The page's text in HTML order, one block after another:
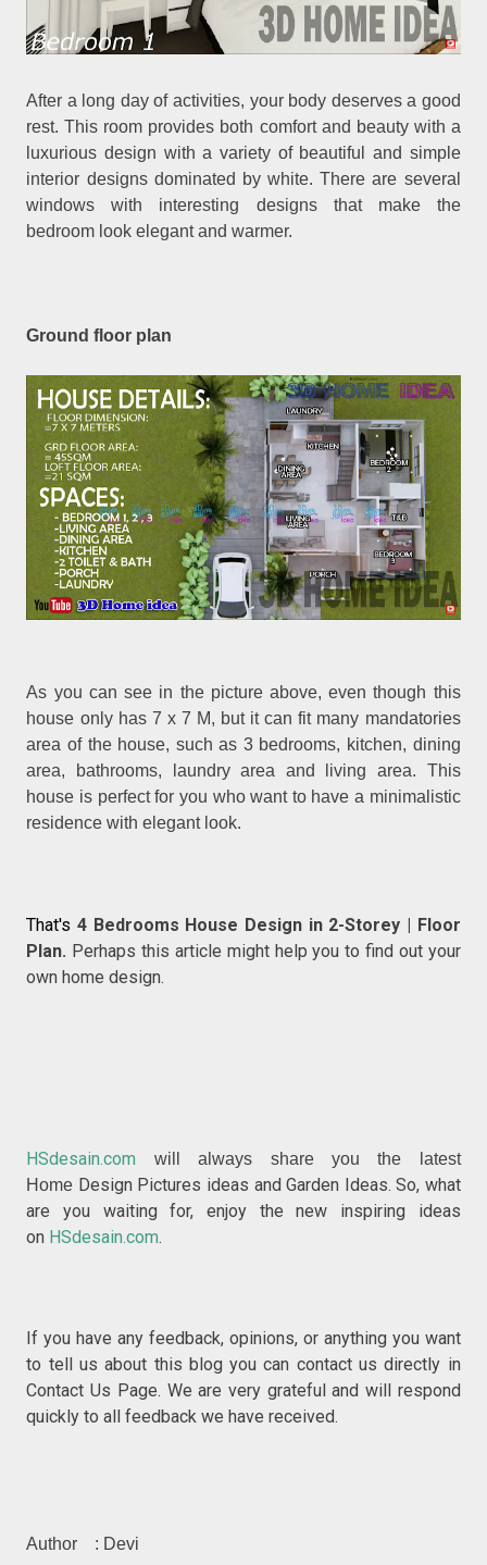
After a long day of activities, your body deserves a good
rest. This room provides both comfort and beauty with a
luxurious design with a variety of beautiful and simple
interior designs dominated by white. There are several
windows with interesting designs that make the
bedroom look elegant and warmer.
Ground floor plan
As you can see in the picture above, even though this
house only has 7 x 7 M, but it can fit many mandatories
area of the house, such as 3 bedrooms, kitchen, dining
area, bathrooms, laundry area and living area. This
house is perfect for you who want to have a minimalistic
residence with elegant look.
That's4 Bedrooms House Design in 2-Storey | Floor
Plan. Perhaps this article might help you to find out your
own home design.
HSdesain.com will always share you the latest
Home Design Pictures ideas and Garden Ideas. So, what
are you waiting for, enjoy the new inspiring ideas
on HSdesain.com.
If you have any feedback, opinions, or anything you want
to tell us about this blog you can contact us directly in
Contact Us Page. We are very grateful and will respond
quickly to all feedback we have received.
Author : Devi